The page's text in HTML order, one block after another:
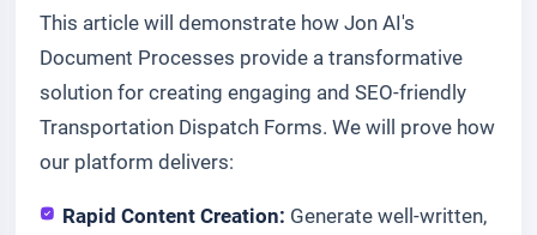
This article will demonstrate how Jon AI's
Document Processes provide a transformative
solution for creating engaging and SEO-friendly
Transportation Dispatch Forms. We will prove how
our platform delivers:
Rapid Content Creation: Generate well-written,